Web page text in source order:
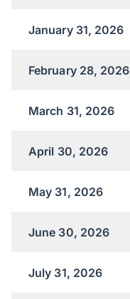
January 31, 2026
February 28, 2026
March 31, 2026
April 30, 2026
May 31, 2026
June 30, 2026
July 31, 2026